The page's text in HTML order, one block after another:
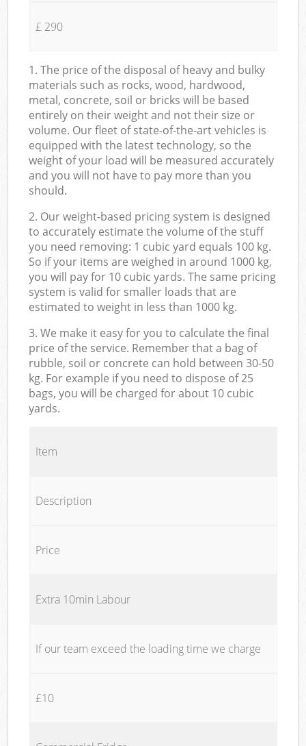
£ 290
1. The price of the disposal of heavy and bulky
materials such as rocks, wood, hardwood,
metal, concrete, soil or bricks will be based
entirely on their weight and not their size or
volume. Our fleet of state-of-the-art vehicles is
equipped with the latest technology, so the
weight of your load will be measured accurately
and you will not have to pay more than you
should.
2. Our weight-based pricing system is designed
to accurately estimate the volume of the stuff
you need removing: 1 cubic yard equals 100 kg.
So if your items are weighed in around 1000 kg,
you will pay for 10 cubic yards. The same pricing
system is valid for smaller loads that are
estimated to weight in less than 1000 kg.
3. We make it easy for you to calculate the final
price of the service. Remember that a bag of
rubble, soil or concrete can hold between 30-50
kg. For example if you need to dispose of 25
bags, you will be charged for about 10 cubic
yards.
Item
Description
Price
Extra 10min Labour
If our team exceed the loading time we charge
£10